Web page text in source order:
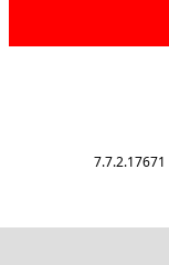
7.7.2.17671